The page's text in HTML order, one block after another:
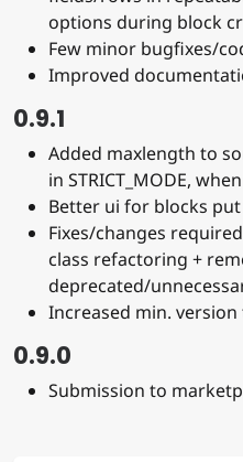
options during block
Few minor bugfixes/
Improved
0.9.1
Added maxlength to
in STRICT_MODE,
Better ui for blocks
Fixes/changes
class refactoring +
deprecated/
Increased min. version
0.9.0
Submission to